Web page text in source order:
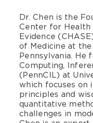
Dr. Chen is the
Center for Health
Evidence
of Medicine at
Pennsylvania. He
Computing,
(PennCIL) at
which focuses on
principles and
quantitative
challenges in